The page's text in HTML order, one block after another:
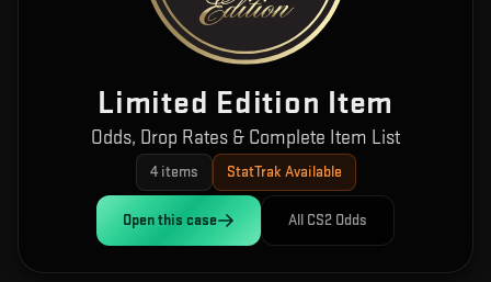
Limited Edition Item
Odds, Drop Rates & Complete Item List
4items StatTrak Available
Open this case All CS2 Odds